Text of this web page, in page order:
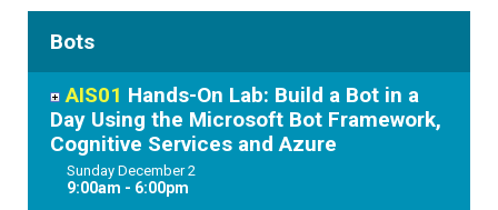
Bots
AIS01 Hands-On Lab: Build a Bot in a
Day Using the Microsoft Bot Framework,
Cognitive Services and Azure
Sunday December2
9:00am - 6:00pm